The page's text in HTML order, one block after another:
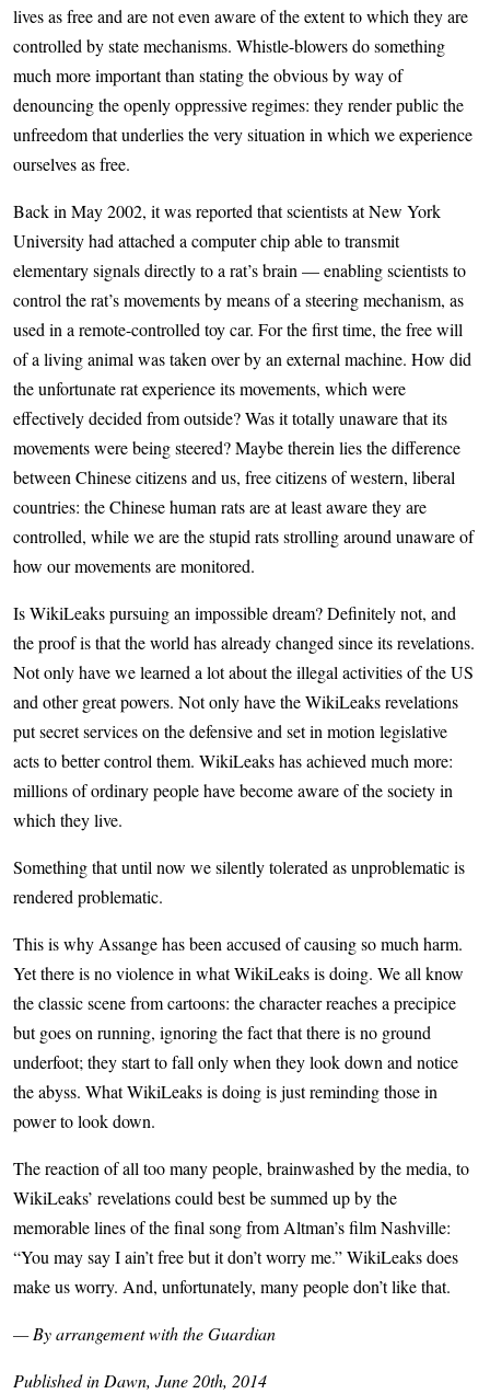
lives as free and are not even aware of the extent to which they are
controlled by state mechanisms. Whistle-blowers do something
much more important than stating the obvious by way of
denouncing the openly oppressive regimes: they render public the
unfreedom that underlies the very situation in which we experience
ourselves as free.
Back in May 2002, it was reported that scientists at New York
University had attached a computer chip able to transmit
elementary signals directly to a rat’s brain — enabling scientists to
control the rat’s movements by means of a steering mechanism, as
used in a remote-controlled toy car. For the first time, the free will
of a living animal was taken over by an external machine. How did
the unfortunate rat experience its movements, which were
effectively decided from outside? Was it totally unaware that its
movements were being steered? Maybe therein lies the difference
between Chinese citizens and us, free citizens of western, liberal
countries: the Chinese human rats are at least aware they are
controlled, while we are the stupid rats strolling around unaware of
how our movements are monitored.
Is WikiLeaks pursuing an impossible dream? Definitely not, and
the proof is that the world has already changed since its revelations.
Not only have we learned a lot about the illegal activities of the US
and other great powers. Not only have the WikiLeaks revelations
put secret services on the defensive and set in motion legislative
acts to better control them. WikiLeaks has achieved much more:
millions of ordinary people have become aware of the society in
which they live.
Something that until now we silently tolerated as unproblematic is
rendered problematic.
This is why Assange has been accused of causing so much harm.
Yet there is no violence in what WikiLeaks is doing. We all know
the classic scene from cartoons: the character reaches a precipice
but goes on running, ignoring the fact that there is no ground
underfoot; they start to fall only when they look down and notice
the abyss. What WikiLeaks is doing is just reminding those in
power to look down.
The reaction of all too many people, brainwashed by the media, to
WikiLeaks’ revelations could best be summed up by the
memorable lines of the final song from Altman’s film Nashville:
“You may say I ain’t free but it don’t worry me.” WikiLeaks does
make us worry. And, unfortunately, many people don’t like that.
— By arrangement with the Guardian
Published in Dawn, June 20th, 2014